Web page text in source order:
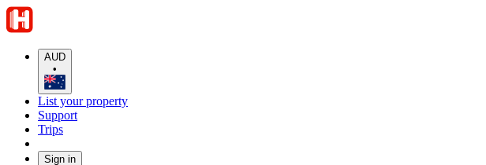
AUD
•
List your property
Support
Trips
Sign in